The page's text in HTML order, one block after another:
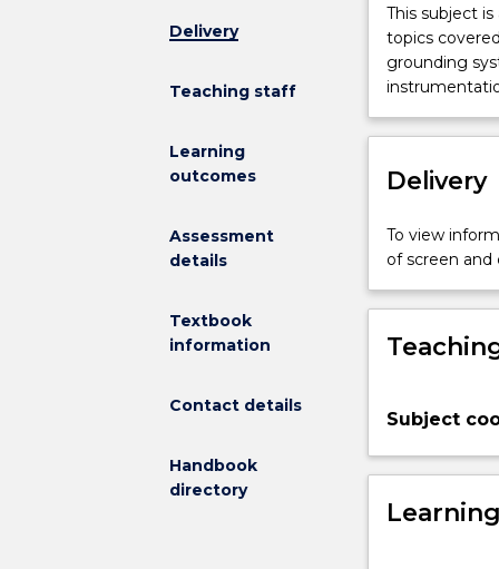
Delivery
Teaching staff
Learning
outcomes
Assessment
details
Textbook
information
Contact details
Handbook
directory
This
subject
is
aimed
the
and
of
electrical
The
covered
(a)
major
equipment
selection;
(b)
This subject
topics
grounding
Delivery
To view
of screen
Subject